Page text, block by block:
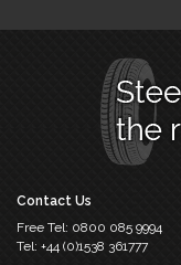
left
Contact Us
Free Tel: 0800 085 9994
Tel: +44 (0)1538 361777